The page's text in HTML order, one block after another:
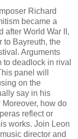
Richard
became a
after World War II,
to Bayreuth, the
Arguments
deadlock in rival
panel will
on the
say in his
how do
reflect or
works. Join Leon
director and